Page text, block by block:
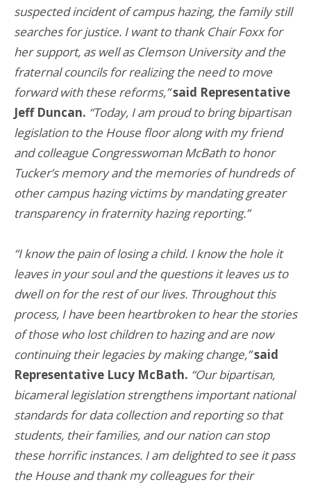
suspected incident of campus hazing, the family still
searches for justice. I want to thank Chair Foxx for
her support, as well as Clemson University and the
fraternal councils for realizing the need to move
forward with these reforms,”said Representative
Jeff Duncan. “Today, I am proud to bring bipartisan
legislation to the House floor along with my friend
and colleague Congresswoman McBath to honor
Tucker’s memory and the memories of hundreds of
other campus hazing victims by mandating greater
transparency in fraternity hazing reporting.”
“I know the pain of losing a child. I know the hole it
leaves in your soul and the questions it leaves us to
dwell on for the rest of our lives. Throughout this
process, I have been heartbroken to hear the stories
of those who lost children to hazing and are now
continuing their legacies by making change,”said
Representative Lucy McBath. “Our bipartisan,
bicameral legislation strengthens important national
standards for data collection and reporting so that
students, their families, and our nation can stop
these horrific instances. I am delighted to see it pass
the House and thank my colleagues for their